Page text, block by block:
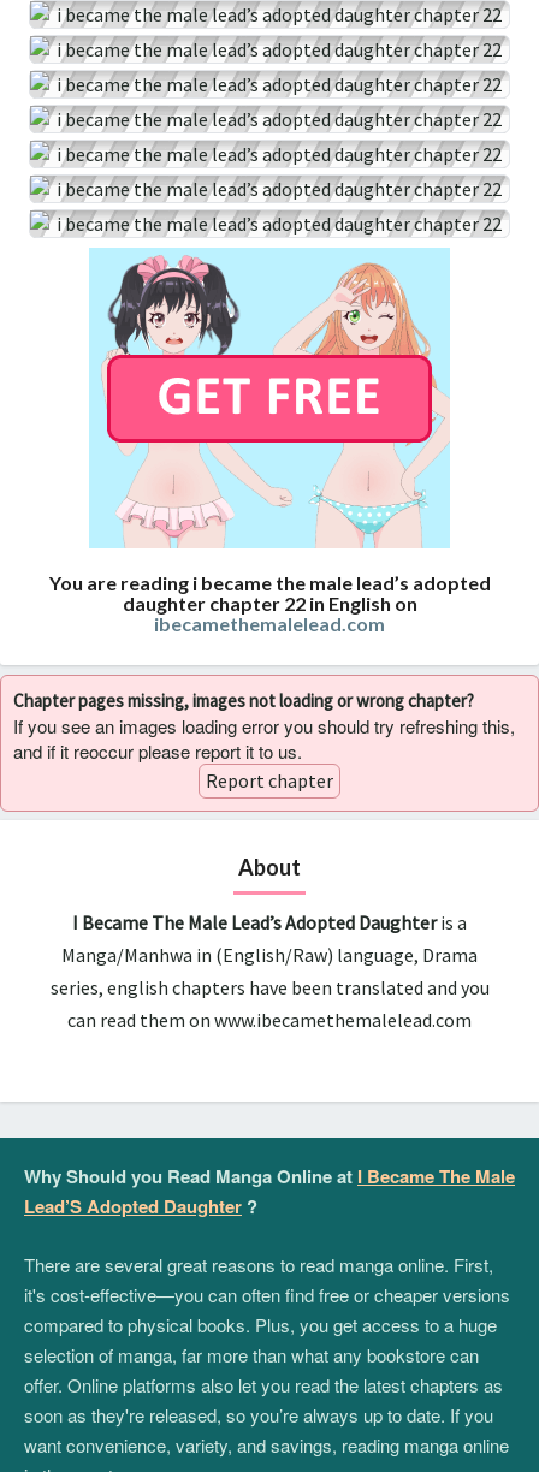
You are reading i became the male lead’s adopted
daughter chapter 22 in English on
ibecamethemalelead.com
Chapter pages missing, images not loading or wrong chapter?
If you see an images loading error you should try refreshing this,
and if it reoccur please report it to us.
Report chapter
About
I Became The Male Lead’s Adopted Daughteris a
Manga/Manhwa in (English/Raw) language, Drama
series, english chapters have been translated and you
can read them on www.ibecamethemalelead.com
Why Should you Read Manga Online at I Became The Male
Lead’S Adopted Daughter ?
There are several great reasons to read manga online. First,
it's cost-effective—you can often find free or cheaper versions
compared to physical books. Plus, you get access to a huge
selection of manga, far more than what any bookstore can
offer. Online platforms also let you read the latest chapters as
soon as they're released, so you’re always up to date. If you
want convenience, variety, and savings, reading manga online